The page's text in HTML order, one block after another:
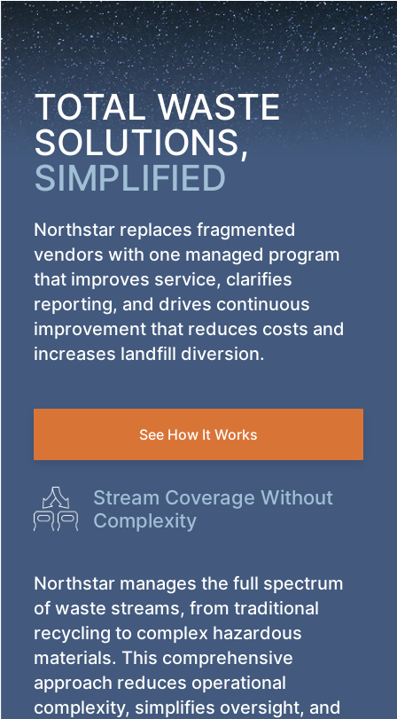
TOTAL WASTE
SOLUTIONS,
SIMPLIFIED
Northstar replaces fragmented
vendors with one managed program
that improves service, clarifies
reporting, and drives continuous
improvement that reduces costs and
increases landfill diversion.
See How It Works
Stream Coverage Without
Complexity
Northstar manages the full spectrum
of waste streams, from traditional
recycling to complex hazardous
materials. This comprehensive
approach reduces operational
complexity, simplifies oversight, and